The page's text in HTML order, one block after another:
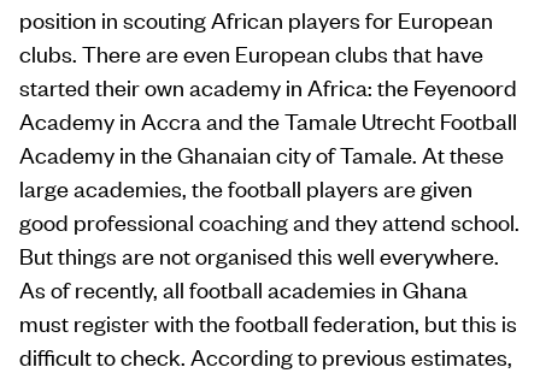
position in scouting African players for European
clubs. There are even European clubs that have
started their own academy in Africa: the Feyenoord
Academy in Accra and the Tamale Utrecht Football
Academy in the Ghanaian city of Tamale. At these
large academies, the football players are given
good professional coaching and they attend school.
But things are not organised this well everywhere.
As of recently, all football academies in Ghana
must register with the football federation, but this is
difficult to check. According to previous estimates,